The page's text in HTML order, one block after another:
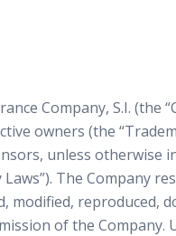
Company, S.I. (the
owners (the
unless
The Company
modified,
of the